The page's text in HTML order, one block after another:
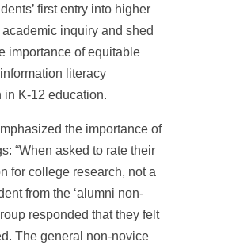
first entry into higher
inquiry and shed
importance of equitable
literacy
in K-12 education.
the importance of
“When asked to rate their
for college research, not a
from the ‘alumni non-
responded that they felt
The general non-novice